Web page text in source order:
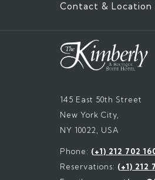
Contact & Location
145 East 50th Street
New York City,
NY 10022, USA
Phone: (+1) 212 702
Reservations: (+1) 212